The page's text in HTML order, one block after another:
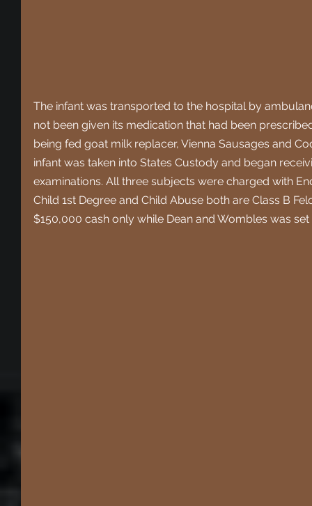
The infant was transported to the hospital by
not been given its medication that had been
being fed goat milk replacer, Vienna Sausages and
infant was taken into States Custody and began
examinations. All three subjects were charged with
Child 1st Degree and Child Abuse both are Class B
$150,000 cash only while Dean and Wombles was